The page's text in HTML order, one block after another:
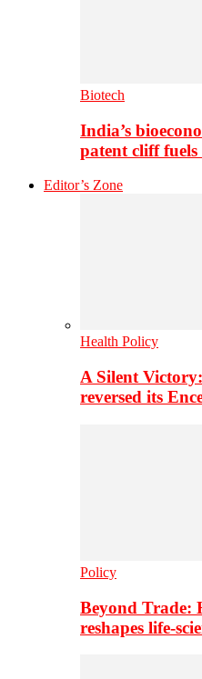
Biotech
India’s
patent cliff
Editor’s Zone
Health Policy
A Silent
reversed its
Policy
Beyond Trade:
reshapes life-